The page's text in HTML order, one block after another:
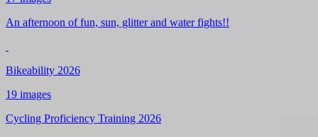
An afternoon of fun, sun, glitter and water fights!!
Bikeability 2026
19 images
Cycling Proficiency Training 2026